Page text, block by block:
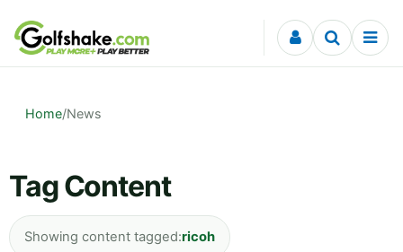
Skip to content
Home/News
Tag Content
Showing content tagged:ricoh